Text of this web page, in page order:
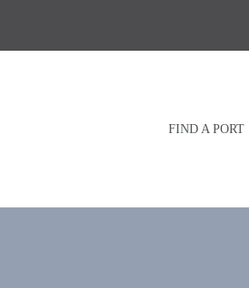
FIND A PORT